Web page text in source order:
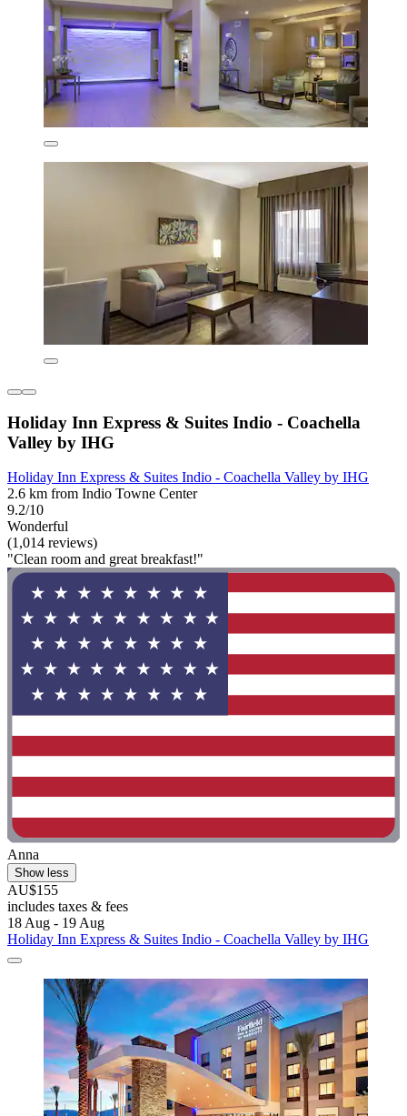
Holiday Inn Express & Suites Indio - Coachella
Valley by IHG
Holiday Inn Express & Suites Indio - Coachella Valley by IHG
2.6 km from Indio Towne Center
9.2/10
Wonderful
(1,014 reviews)
"Clean room and great breakfast!"
Anna
Show less
AU$155
includes taxes & fees
18 Aug - 19 Aug
Holiday Inn Express & Suites Indio - Coachella Valley by IHG